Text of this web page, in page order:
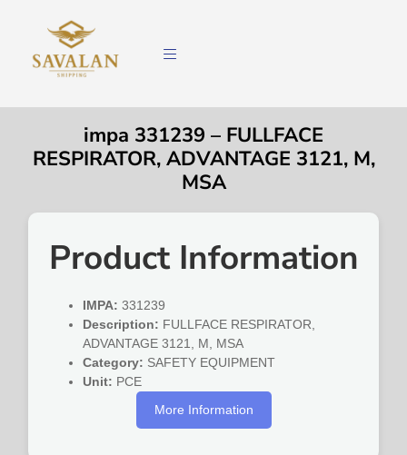
impa 331239 – FULLFACE
RESPIRATOR, ADVANTAGE 3121, M,
MSA
Product Information
IMPA: 331239
Description: FULLFACE RESPIRATOR,
ADVANTAGE 3121, M, MSA
Category: SAFETY EQUIPMENT
Unit: PCE
More Information